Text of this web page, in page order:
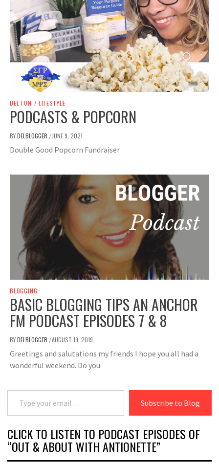
DEL FUN / LIFESTYLE
PODCASTS & POPCORN
BYDELBLOGGER / JUNE 9, 2021
Double Good Popcorn Fundraiser
BLOGGING
BASIC BLOGGING TIPS AN ANCHOR
FM PODCAST EPISODES 7 & 8
BYDELBLOGGER /AUGUST 19, 2019
Greetings and salutations my friends I hope you all had a
wonderful weekend. Do you
Type your email…
Subscribe to Blog
CLICK TO LISTEN TO PODCAST EPISODES OF
“OUT & ABOUT WITH ANTIONETTE”